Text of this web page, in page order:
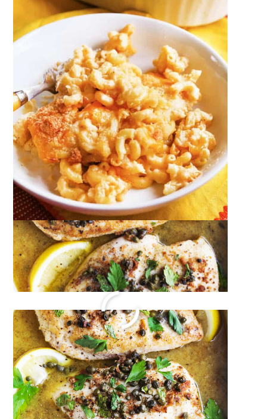
Dipping Sauce
December 20, 2023byMegan Porta